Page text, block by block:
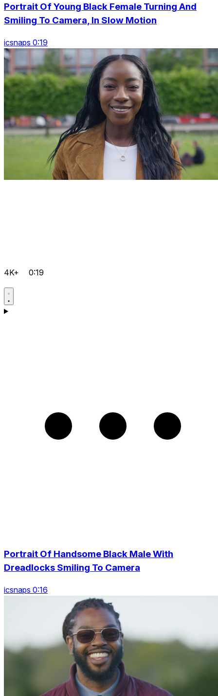
Portrait Of Young Black Female Turning And
Smiling To Camera, In Slow Motion
icsnaps 0:19
4K+ 0:19
Portrait Of Handsome Black Male With
Dreadlocks Smiling To Camera
icsnaps 0:16